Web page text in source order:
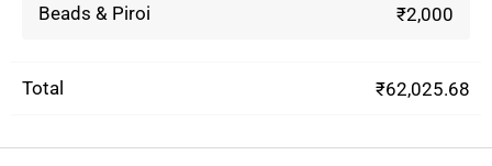
Beads & Piroi ₹2,000
Total ₹62,025.68